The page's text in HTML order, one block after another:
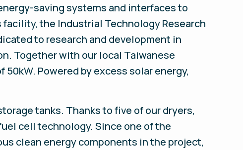
saving systems and interfaces to
the Industrial Technology Research
to research and development in
Together with our local Taiwanese
50kW. Powered by excess solar energy,
tanks. Thanks to five of our dryers,
cell technology. Since one of the
clean energy components in the project,